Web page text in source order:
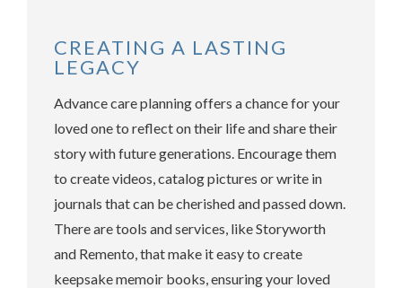
CREATING A LASTING
LEGACY
Advance care planning offers a chance for your
loved one to reflect on their life and share their
story with future generations. Encourage them
to create videos, catalog pictures or write in
journals that can be cherished and passed down.
There are tools and services, like Storyworth
and Remento, that make it easy to create
keepsake memoir books, ensuring your loved